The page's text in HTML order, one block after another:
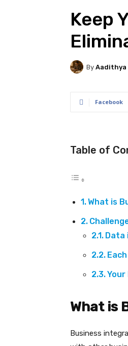
Keep
By Aadithya
Facebook
Table of
What is
Data
What is
Business